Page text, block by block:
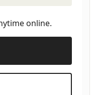
online.